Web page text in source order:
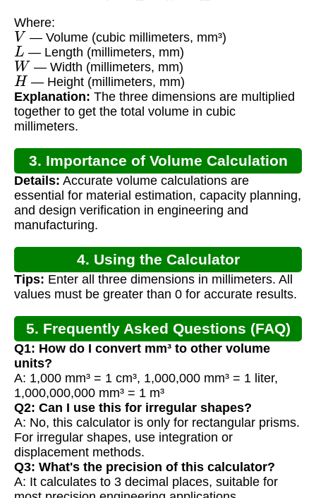
Where:
V — Volume (cubic millimeters, mm³)
L — Length (millimeters, mm)
W — Width (millimeters, mm)
H — Height (millimeters, mm)
Explanation: The three dimensions are multiplied
together to get the total volume in cubic
millimeters.
3. Importance of Volume Calculation
Details: Accurate volume calculations are
essential for material estimation, capacity planning,
and design verification in engineering and
manufacturing.
4. Using the Calculator
Tips: Enter all three dimensions in millimeters. All
values must be greater than 0 for accurate results.
5. Frequently Asked Questions (FAQ)
Q1: How do I convert mm³ to other volume
units?
A: 1,000 mm³ = 1 cm³, 1,000,000 mm³ = 1 liter,
1,000,000,000 mm³ = 1 m³
Q2: Can I use this for irregular shapes?
A: No, this calculator is only for rectangular prisms.
For irregular shapes, use integration or
displacement methods.
Q3: What's the precision of this calculator?
A: It calculates to 3 decimal places, suitable for